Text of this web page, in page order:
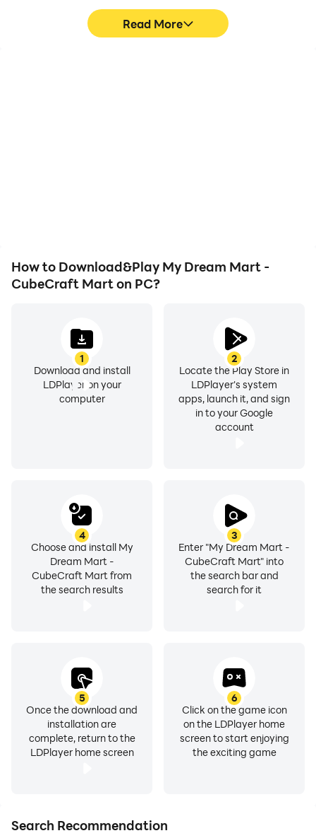
Read More
How to Download&Play My Dream Mart -
CubeCraft Mart on PC?
1
Download and install
LDPlayer on your
computer
2
Locate the Play Store in
LDPlayer's system
apps, launch it, and sign
in to your Google
account
3
Enter "My Dream Mart -
CubeCraft Mart" into
the search bar and
search for it
4
Choose and install My
Dream Mart -
CubeCraft Mart from
the search results
5
Once the download and
installation are
complete, return to the
LDPlayer home screen
6
Click on the game icon
on the LDPlayer home
screen to start enjoying
the exciting game
Search Recommendation